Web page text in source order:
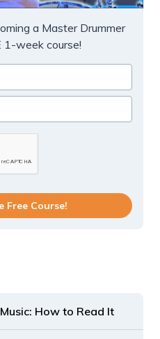
a Master Drummer
1-week course!
Free Course!
How to Read It